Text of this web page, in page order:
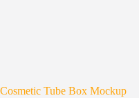
Cosmetic Tube Box Mockup